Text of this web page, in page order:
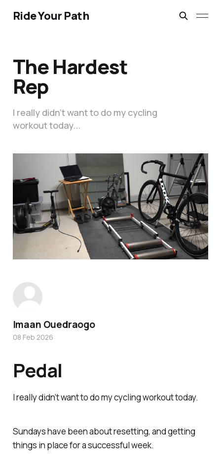
Ride Your Path
The Hardest
Rep
I really didn’t want to do my cycling
workout today...
Pedal
I really didn’t want to do my cycling workout today.
Sundays have been about resetting, and getting
things in place for a successful week.
Imaan Ouedraogo
08 Feb 2026